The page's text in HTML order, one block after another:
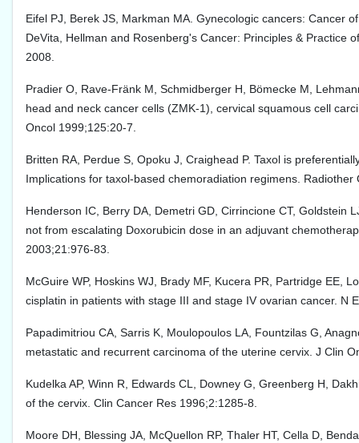
Eifel PJ, Berek JS, Markman MA. Gynecologic cancers: Cancer
DeVita, Hellman and Rosenberg's Cancer: Principles & Practice
2008.
Pradier O, Rave-Fränk M, Schmidberger H, Bömecke M,
head and neck cancer cells (ZMK-1), cervical squamous cell
Oncol 1999;125:20-7.
Britten RA, Perdue S, Opoku J, Craighead P. Taxol is
Implications for taxol-based chemoradiation regimens. Radiother
Henderson IC, Berry DA, Demetri GD, Cirrincione CT, Goldstein
not from escalating Doxorubicin dose in an adjuvant
2003;21:976-83.
McGuire WP, Hoskins WJ, Brady MF, Kucera PR, Partridge EE,
cisplatin in patients with stage III and stage IV ovarian cancer. N
Papadimitriou CA, Sarris K, Moulopoulos LA, Fountzilas G,
metastatic and recurrent carcinoma of the uterine cervix. J Clin
Kudelka AP, Winn R, Edwards CL, Downey G, Greenberg H,
of the cervix. Clin Cancer Res 1996;2:1285-8.
Moore DH, Blessing JA, McQuellon RP, Thaler HT, Cella D,